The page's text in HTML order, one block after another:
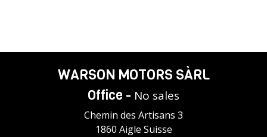
WARSON MOTORS SÀRL
Office - No sales
Chemin des Artisans 3
1860 Aigle Suisse